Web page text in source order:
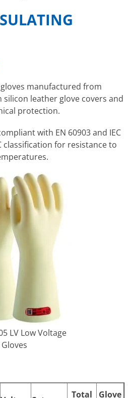
gloves manufactured from
leather glove covers and
protection.
with EN 60903 and IEC
classification for resistance to
LV Low Voltage
Total Glove